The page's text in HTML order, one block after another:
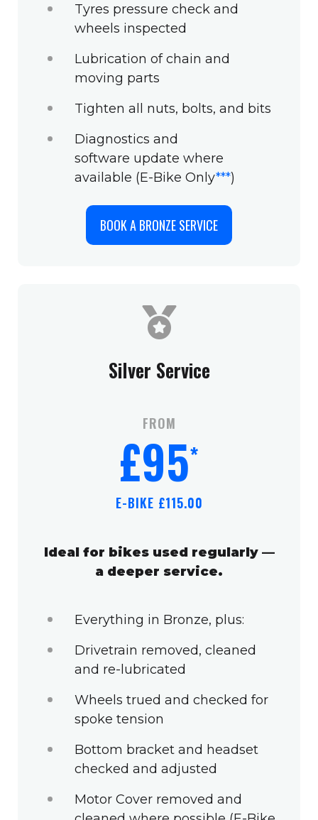
Tyres pressure check and
wheels inspected
Lubrication of chain and
moving parts
Tighten all nuts, bolts, and bits
Diagnostics and
software update where
available (E-Bike Only***)
BOOK A BRONZE SERVICE
Silver Service
FROM
£95*
E-BIKE £115.00
Ideal for bikes used regularly —
a deeper service.
Everything in Bronze, plus:
Drivetrain removed, cleaned
and re-lubricated
Wheels trued and checked for
spoke tension
Bottom bracket and headset
checked and adjusted
Motor Cover removed and